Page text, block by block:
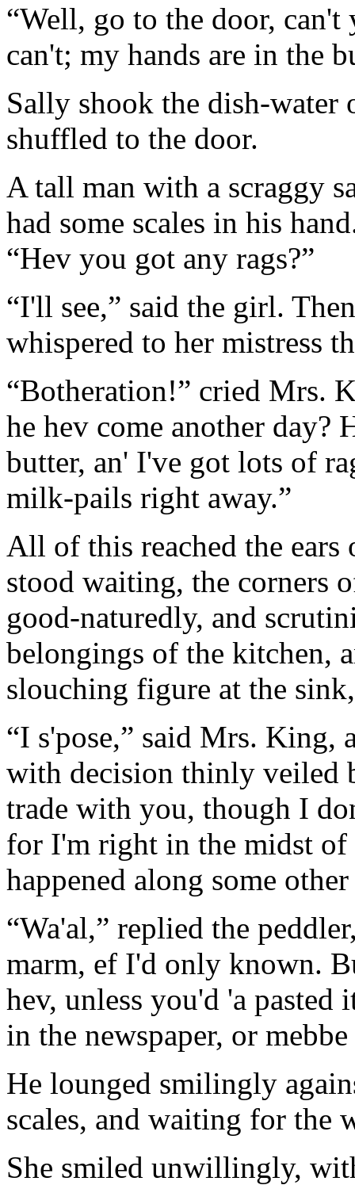
“Well, go to the door,
can't; my hands are in the
Sally shook the dish-water
shuffled to the door.
A tall man with a scraggy
had some scales in his
“Hev you got any rags?”
“I'll see,” said the girl.
whispered to her mistress
“Botheration!” cried Mrs.
he hev come another day?
butter, an' I've got lots of
milk-pails right away.”
All of this reached the
stood waiting, the corners
good-naturedly, and
belongings of the kitchen,
slouching figure at the
“I s'pose,” said Mrs. King,
with decision thinly veiled
trade with you, though I
for I'm right in the midst
happened along some other
“Wa'al,” replied the
marm, ef I'd only known.
hev, unless you'd 'a
in the newspaper, or
He lounged smilingly
scales, and waiting for the
She smiled unwillingly,